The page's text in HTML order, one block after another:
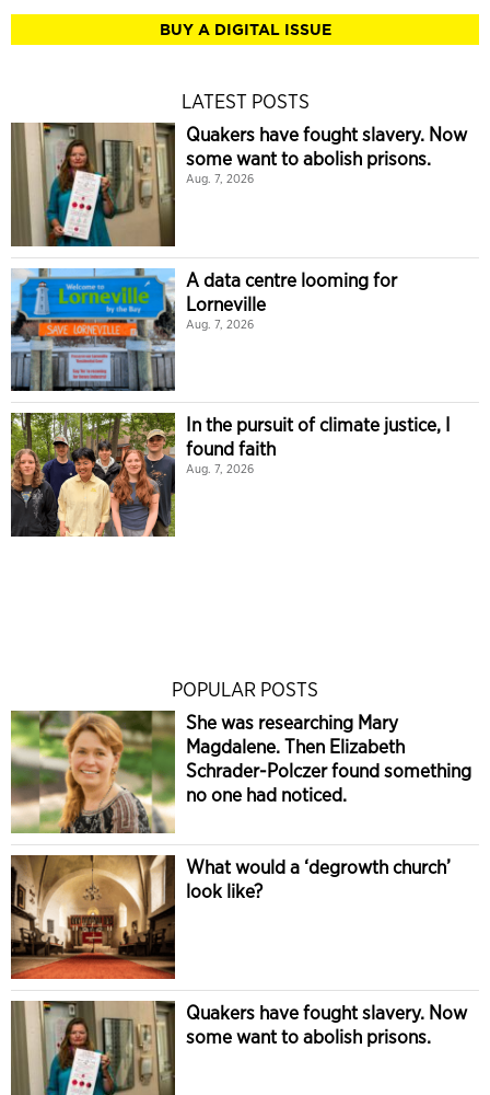
BUY A DIGITAL ISSUE
LATEST POSTS
Quakers have fought slavery. Now
some want to abolish prisons.
Aug. 7, 2026
A data centre looming for
Lorneville
Aug. 7, 2026
In the pursuit of climate justice, I
found faith
Aug. 7, 2026
POPULAR POSTS
She was researching Mary
Magdalene. Then Elizabeth
Schrader-Polczer found something
no one had noticed.
What would a ‘degrowth church’
look like?
Quakers have fought slavery. Now
some want to abolish prisons.